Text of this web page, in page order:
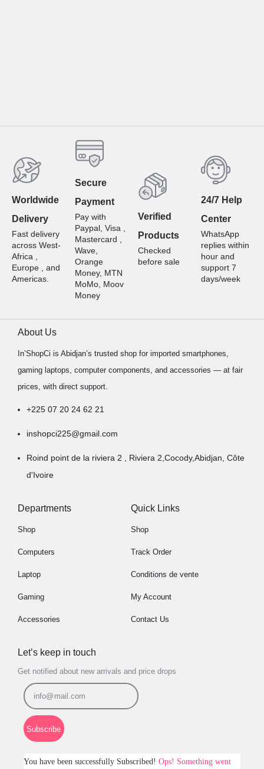
Worldwide
Delivery
Fast delivery
across West-
Africa ,
Europe , and
Americas.
Secure
Payment
Pay with
Paypal, Visa ,
Mastercard ,
Wave,
Orange
Money, MTN
MoMo, Moov
Money
Verified
Products
Checked
before sale
24/7 Help
Center
WhatsApp
replies within
hour and
support 7
days/week
About Us
In’ShopCi is Abidjan’s trusted shop for imported smartphones,
gaming laptops, computer components, and accessories — at fair
prices, with direct support.
+225 07 20 24 62 21
inshopci225@gmail.com
Roind point de la riviera 2 , Riviera 2,Cocody,Abidjan, Côte
d'Ivoire
Departments
Shop
Computers
Laptop
Gaming
Accessories
Quick Links
Shop
Track Order
Conditions de vente
My Account
Contact Us
Let’s keep in touch
Get notified about new arrivals and price drops
Subscribe
You have been successfully Subscribed! Ops! Something went